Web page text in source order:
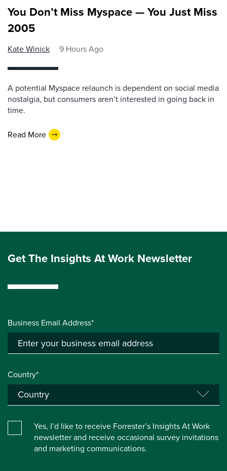
You Don’t Miss Myspace — You Just Miss
2005
Kate Winick 9 Hours Ago
A potential Myspace relaunch is dependent on social media
nostalgia, but consumers aren’t interested in going back in
time.
Read More
Get The Insights At Work Newsletter
Business Email Address*
Country*
Yes, I’d like to receive Forrester’s Insights At Work
newsletter and receive occasional survey invitations
and marketing communications.